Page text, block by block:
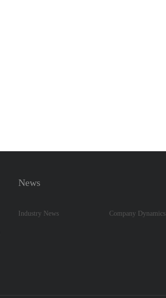
News
Industry News Company Dynamics